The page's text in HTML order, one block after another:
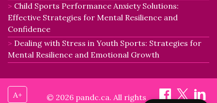
Child Sports Performance Anxiety Solutions:
Effective Strategies for Mental Resilience and
Confidence
Dealing with Stress in Youth Sports: Strategies for
Mental Resilience and Emotional Growth
A+ © 2026 pandc.ca. All rights